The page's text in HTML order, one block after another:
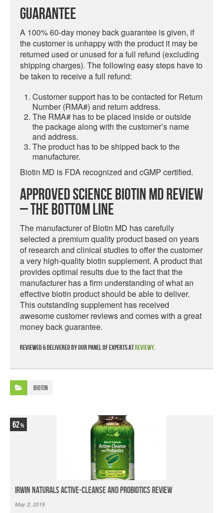
Guarantee
A 100% 60-day money back guarantee is given, if
the customer is unhappy with the product it may be
returned used or unused for a full refund (excluding
shipping charges). The following easy steps have to
be taken to receive a full refund:
Customer support has to be contacted for Return
Number (RMA#) and return address.
The RMA# has to be placed inside or outside
the package along with the customer’s name
and address.
The product has to be shipped back to the
manufacturer.
Biotin MD is FDA recognized and cGMP certified.
Approved Science Biotin MD Review
– The Bottom Line
The manufacturer of Biotin MD has carefully
selected a premium quality product based on years
of research and clinical studies to offer the customer
a very high-quality biotin supplement. A product that
provides optimal results due to the fact that the
manufacturer has a firm understanding of what an
effective biotin product should be able to deliver.
This outstanding supplement has received
awesome customer reviews and comes with a great
money back guarantee.
Reviewed & delivered by our panel of experts atReviewy.
Biotin
62
Irwin Naturals Active-Cleanse and Probiotics Review
May 2, 2019